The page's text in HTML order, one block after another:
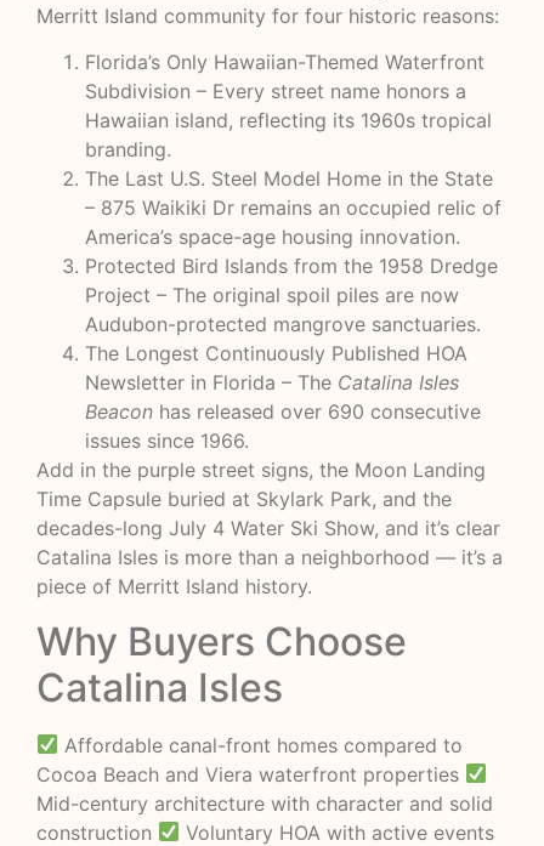
Merritt Island community for four historic reasons:
Florida’s Only Hawaiian-Themed Waterfront
Subdivision – Every street name honors a
Hawaiian island, reflecting its 1960s tropical
branding.
The Last U.S. Steel Model Home in the State
– 875 Waikiki Dr remains an occupied relic of
America’s space-age housing innovation.
Protected Bird Islands from the 1958 Dredge
Project – The original spoil piles are now
Audubon-protected mangrove sanctuaries.
The Longest Continuously Published HOA
Newsletter in Florida – The Catalina Isles
Beacon has released over 690 consecutive
issues since 1966.
Add in the purple street signs, the Moon Landing
Time Capsule buried at Skylark Park, and the
decades-long July 4 Water Ski Show, and it’s clear
Catalina Isles is more than a neighborhood — it’s a
piece of Merritt Island history.
Why Buyers Choose
Catalina Isles
Affordable canal-front homes compared to
Cocoa Beach and Viera waterfront properties
Mid-century architecture with character and solid
construction
Voluntary HOA with active events